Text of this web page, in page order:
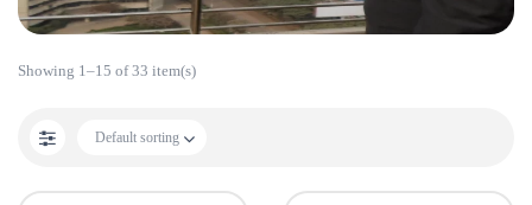
Showing 1–15 of 33 item(s)
Default sorting